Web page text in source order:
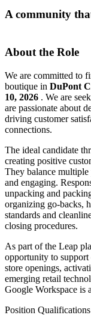
A community
About the Role
We are committed to
boutique in DuPont
10, 2026 . We are
are passionate about
driving customer
connections.
The ideal candidate
creating positive
They balance
and engaging.
unpacking and
organizing go-backs,
standards and
closing procedures.
As part of the Leap
opportunity to
store openings,
emerging retail
Google Workspace is
Position Qualifications